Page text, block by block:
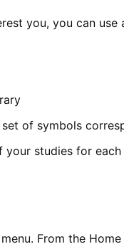
you, you can
of symbols
studies for
From the